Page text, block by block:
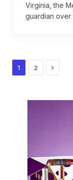
Virginia, the
guardian over
1 2 Next